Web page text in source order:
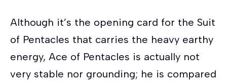
Although it’s the opening card for the Suit
of Pentacles that carries the heavy earthy
energy, Ace of Pentacles is actually not
very stable nor grounding; he is compared